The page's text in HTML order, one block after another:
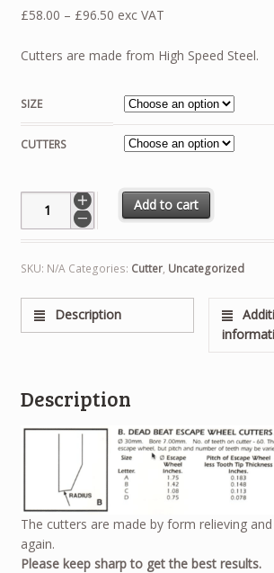
£58.00 – £96.50Price
£58.00
£96.50
exc VAT
Cutters are made from High Speed Steel.
SIZE
CUTTERS
Dead Beat Escape Cutter quantity
Add to cart
SKU: N/A Categories: Cutter, Uncategorized
Description
Description
The cutters are made by form relieving
again.
Please keep sharp to get the best results.